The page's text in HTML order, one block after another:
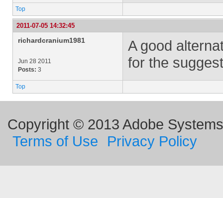
Top
2011-07-05 14:32:45
richardcranium1981
Jun 28 2011
Posts: 3
A good
for the
Top
Copyright © 2013 Adobe
Terms of Use
Privacy Policy